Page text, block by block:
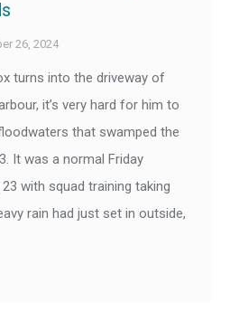
26, 2024
turns into the driveway of
it’s very hard for him to
that swamped the
It was a normal Friday
with squad training taking
rain had just set in outside,